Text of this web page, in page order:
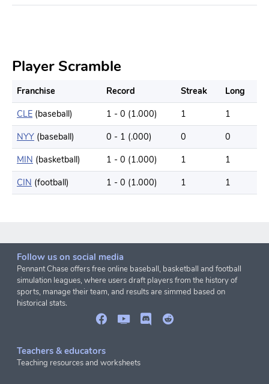
Player Scramble
Franchise Record Streak
Long
CLE (baseball) 1 - 0 (1.000) 1
1
NYY (baseball) 0 - 1 (.000) 0
0
MIN (basketball) 1 - 0 (1.000) 1
1
CIN (football) 1 - 0 (1.000) 1 1
Follow us on social media
Pennant Chase offers free online baseball, basketball and football
simulation leagues, where users draft players from the history of
sports, manage their team, and results are simmed based on
historical stats.
Teachers & educators
Teaching resources and worksheets